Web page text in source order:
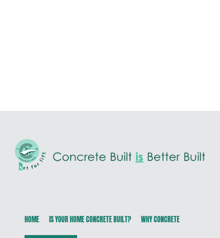
HOME IS YOUR HOME CONCRETE BUILT? WHY CONCRETE